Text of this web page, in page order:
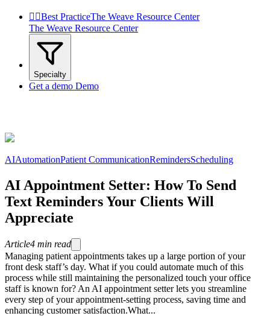
 Best PracticeThe Weave Resource Center
The Weave Resource Center
Specialty
Get a demo Demo
AIAutomationPatient CommunicationRemindersScheduling
AI Appointment Setter: How To Send
Text Reminders Your Clients Will
Appreciate
Article4 min read
Managing patient appointments takes up a large portion of your
front desk staff’s day. What if you could automate much of this
process while still maintaining the personalized touch your office
staff is known for? An AI appointment setter lets you streamline
every step of your appointment-setting process, saving time and
enhancing customer satisfaction.What...